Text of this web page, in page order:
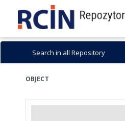
Search in all Repository
OBJECT